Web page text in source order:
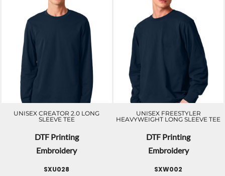
UNISEX CREATOR 2.0 LONG
SLEEVE TEE
DTF Printing
Embroidery
UNISEX FREESTYLER
HEAVYWEIGHT LONG SLEEVE TEE
DTF Printing
Embroidery
SXU028 SXW002